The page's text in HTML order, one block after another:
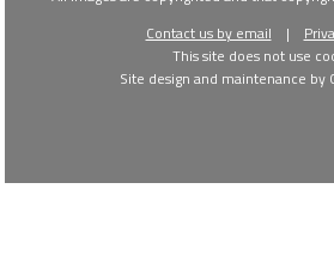
Contact us by email |
This site does not use
Site design and maintenance by